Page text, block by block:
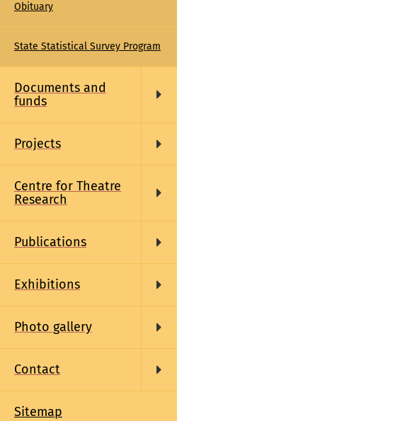
Obituary
State Statistical Survey Program
Documents and
funds
Projects
Centre for Theatre
Research
Publications
Exhibitions
Photo gallery
Contact
Sitemap